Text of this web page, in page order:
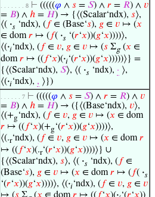
. . . . . . . 8 ⊢ (((((𝜑 ∧ 𝑠 = 𝑆) ∧ 𝑟 = 𝑅) ∧ 𝑣
= 𝐵) ∧ ℎ = 𝐻) → {⟨(Scalar‘ndx), 𝑠⟩,
⟨( ·𝑠 ‘ndx), ( 𝑓∈ (Base‘𝑠), 𝑔 ∈ 𝑣 ↦ (𝑥
∈ dom𝑟 ↦ ( 𝑓( ·𝑠 ‘(𝑟‘𝑥))(𝑔‘𝑥))))⟩,
⟨(·𝑖‘ndx), ( 𝑓∈ 𝑣, 𝑔 ∈ 𝑣 ↦ (𝑠 Σg(𝑥 ∈
dom𝑟 ↦ ((𝑓‘𝑥)(·𝑖‘(𝑟‘𝑥))(𝑔‘𝑥)))))⟩} =
{⟨(Scalar‘ndx), 𝑆⟩, ⟨( ·𝑠 ‘ndx), · ⟩,
⟨(·𝑖‘ndx), , ⟩})
. . . . . . 7 ⊢ (((((𝜑 ∧ 𝑠 = 𝑆) ∧ 𝑟 = 𝑅) ∧ 𝑣
= 𝐵) ∧ ℎ = 𝐻) → ({⟨(Base‘ndx), 𝑣⟩,
⟨(+g‘ndx), ( 𝑓∈ 𝑣, 𝑔 ∈ 𝑣 ↦ (𝑥 ∈ dom
𝑟 ↦ (( 𝑓‘𝑥)(+g‘(𝑟‘𝑥))(𝑔‘𝑥))))⟩,
⟨(.r‘ndx), ( 𝑓∈ 𝑣, 𝑔 ∈ 𝑣 ↦ (𝑥 ∈ dom𝑟
↦ ((𝑓‘𝑥)(.r‘(𝑟‘𝑥))(𝑔‘𝑥))))⟩} ∪
{⟨(Scalar‘ndx), 𝑠⟩, ⟨( ·𝑠 ‘ndx), ( 𝑓∈
(Base‘𝑠), 𝑔 ∈ 𝑣 ↦ (𝑥 ∈ dom𝑟 ↦ ( 𝑓( ·𝑠
‘(𝑟‘𝑥))(𝑔‘𝑥))))⟩, ⟨(·𝑖‘ndx), ( 𝑓∈ 𝑣, 𝑔 ∈ 𝑣